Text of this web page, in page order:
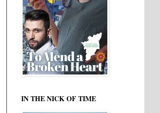
IN THE NICK OF TIME